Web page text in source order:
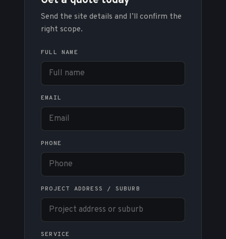
Send the site details and I’ll confirm the
right scope.
FULL NAME
EMAIL
PHONE
PROJECT ADDRESS / SUBURB
SERVICE